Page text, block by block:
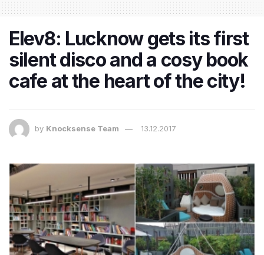
Elev8: Lucknow gets its first
silent disco and a cosy book
cafe at the heart of the city!
by Knocksense Team 13.12.2017